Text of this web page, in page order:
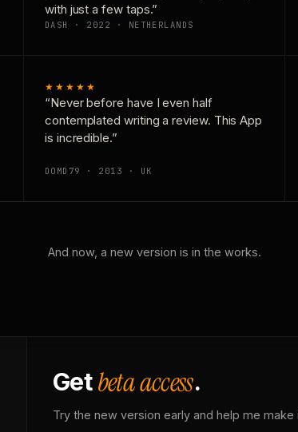
with just a few taps.”
DASH · 2022 · NETHERLANDS
★★★★★
“Never before have I even half
contemplated writing a review. This App
is incredible.”
DOMD79 · 2013 · UK
And now, a new version is in the works.
Getbeta access.
Try the new version early and help me make